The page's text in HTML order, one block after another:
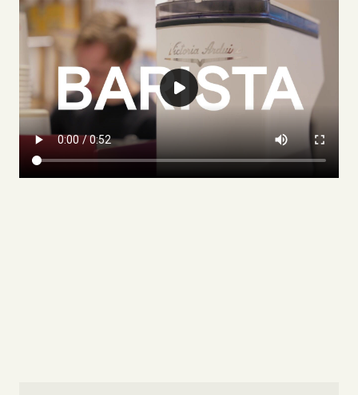
teams’ potential and to deliver our fresh food, bread and
cakes to high standards whilst maintaining food safety
standards.